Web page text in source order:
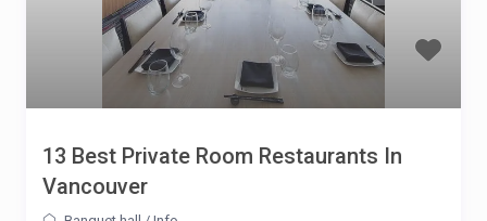
13 Best Private Room Restaurants In
Vancouver